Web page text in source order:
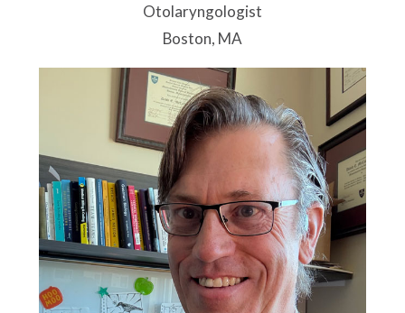
Otolaryngologist
Boston, MA